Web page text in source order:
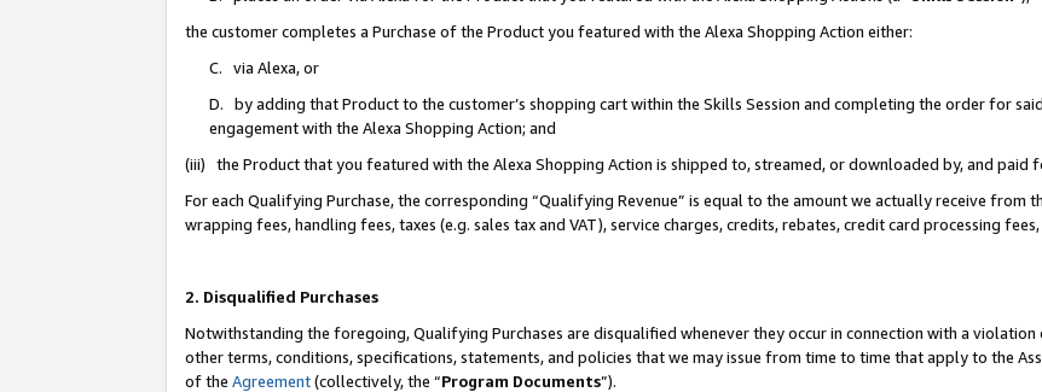
the customer completes a Purchase of the Product you featured with the Alexa Shopping Action either:
C. via Alexa, or
D. by adding that Product to the customer’s shopping cart within the Skills Session and completing the order for
engagement with the Alexa Shopping Action; and
(iii) the Product that you featured with the Alexa Shopping Action is shipped to, streamed, or downloaded by, and paid
For each Qualifying Purchase, the corresponding “Qualifying Revenue” is equal to the amount we actually receive from
wrapping fees, handling fees, taxes (e.g. sales tax and VAT), service charges, credits, rebates, credit card processing
2. Disqualified Purchases
Notwithstanding the foregoing, Qualifying Purchases are disqualified whenever they occur in connection with a
other terms, conditions, specifications, statements, and policies that we may issue from time to time that apply to the
of the Agreement(collectively, the “Program Documents”).